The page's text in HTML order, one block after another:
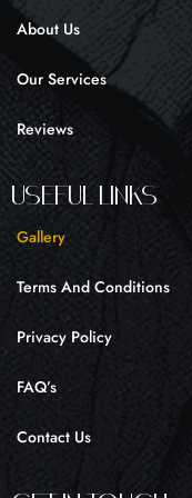
k
-
About Us
Our Services
Reviews
UseFul liNKS
Gallery
Terms And Conditions
Privacy Policy
FAQ’s
Contact Us